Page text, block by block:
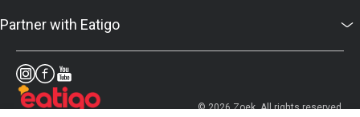
Partner with Eatigo
© 2026 Zoek. All rights reserved.